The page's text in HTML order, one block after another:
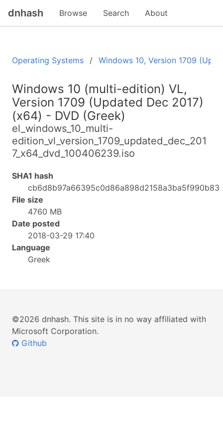
dnhash Browse Search About
Operating Systems Windows 10, Version 1709
Windows 10 (multi-edition) VL,
Version 1709 (Updated Dec 2017)
(x64) - DVD (Greek)
el_windows_10_multi-
edition_vl_version_1709_updated_dec_201
7_x64_dvd_100406239.iso
SHA1 hash
cb6d8b97a66395c0d86a898d2158a3ba5f990b83
File size
4760 MB
Date posted
2018-03-29 17:40
Language
Greek
©2026 dnhash. This site is in no way affiliated with
Microsoft Corporation.
Github